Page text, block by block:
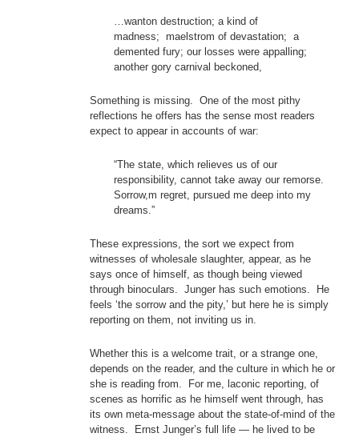
…wanton destruction; a kind of
madness; maelstrom of devastation; a
demented fury; our losses were appalling;
another gory carnival beckoned,
Something is missing. One of the most pithy
reflections he offers has the sense most readers
expect to appear in accounts of war:
“The state, which relieves us of our
responsibility, cannot take away our remorse.
Sorrow,m regret, pursued me deep into my
dreams.”
These expressions, the sort we expect from
witnesses of wholesale slaughter, appear, as he
says once of himself, as though being viewed
through binoculars. Junger has such emotions. He
feels ‘the sorrow and the pity,’ but here he is simply
reporting on them, not inviting us in.
Whether this is a welcome trait, or a strange one,
depends on the reader, and the culture in which he or
she is reading from. For me, laconic reporting, of
scenes as horrific as he himself went through, has
its own meta-message about the state-of-mind of the
witness. Ernst Junger’s full life — he lived to be